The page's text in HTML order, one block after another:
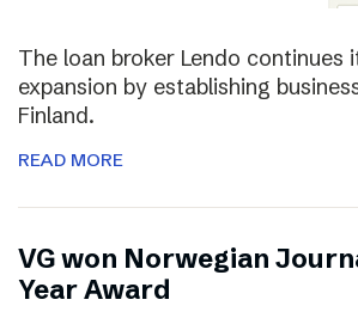
The loan broker Lendo continues
expansion by establishing
Finland.
READ MORE
VG won Norwegian
Year Award